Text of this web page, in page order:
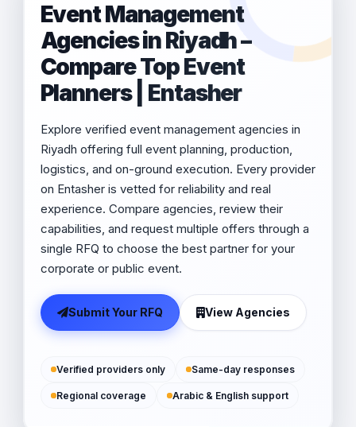
Event Management
Agencies in Riyadh –
Compare Top Event
Planners | Entasher
Explore verified event management agencies in
Riyadh offering full event planning, production,
logistics, and on-ground execution. Every provider
on Entasher is vetted for reliability and real
experience. Compare agencies, review their
capabilities, and request multiple offers through a
single RFQ to choose the best partner for your
corporate or public event.
Submit Your RFQ View Agencies
Verified providers only Same-day responses
Regional coverage Arabic & English support